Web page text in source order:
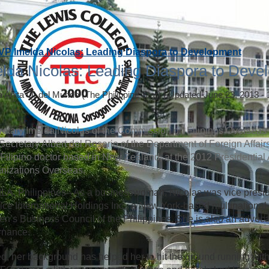
Imelda Nicolas: Leading Diaspora to Development
Nicolas: Leading Diaspora to
Anita Q. del Mundo (The Philippine Star)|Updated June 23, 2013 -
Imelda Nicolas of the Commission on Filipinos
Albert del Rosario of the Department of Foreign
doctor based in New Zealand, at the 2012
Overseas.
Philippines - As a businesswoman, Nicolas was vice
International Holdings Inc., a New York-based
Business Council of the Philippines. She is also an
her background has helped her to hit the ground running